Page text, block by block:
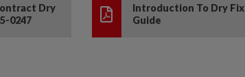
Dry
0247
Introduction To Dry Fix
Guide